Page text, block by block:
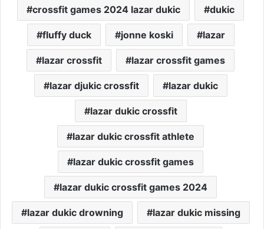
crossfit games 2024 lazar dukic dukic
fluffy duck jonne koski lazar
lazar crossfit lazar crossfit games
lazar djukic crossfit lazar dukic
lazar dukic crossfit
lazar dukic crossfit athlete
lazar dukic crossfit games
lazar dukic crossfit games 2024
lazar dukic drowning lazar dukic missing